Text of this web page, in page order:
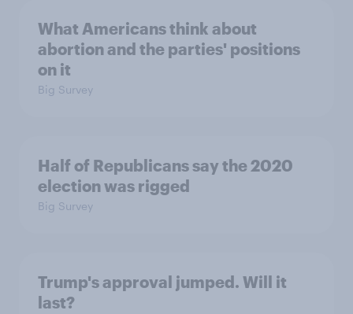
What Americans think about
abortion and the parties' positions
on it
Big Survey
Half of Republicans say the 2020
election was rigged
Big Survey
Trump's approval jumped. Will it
last?